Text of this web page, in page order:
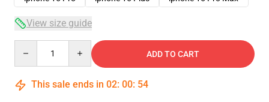
View size guide
ADD TO CART
This sale ends in 02: 00: 54